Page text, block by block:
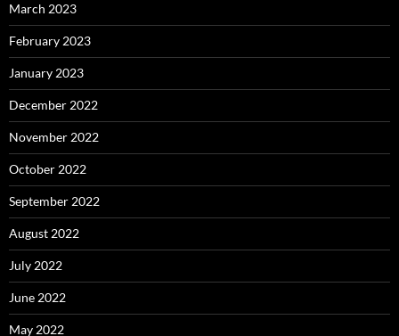
March 2023
February 2023
January 2023
December 2022
November 2022
October 2022
September 2022
August 2022
July 2022
June 2022
May 2022